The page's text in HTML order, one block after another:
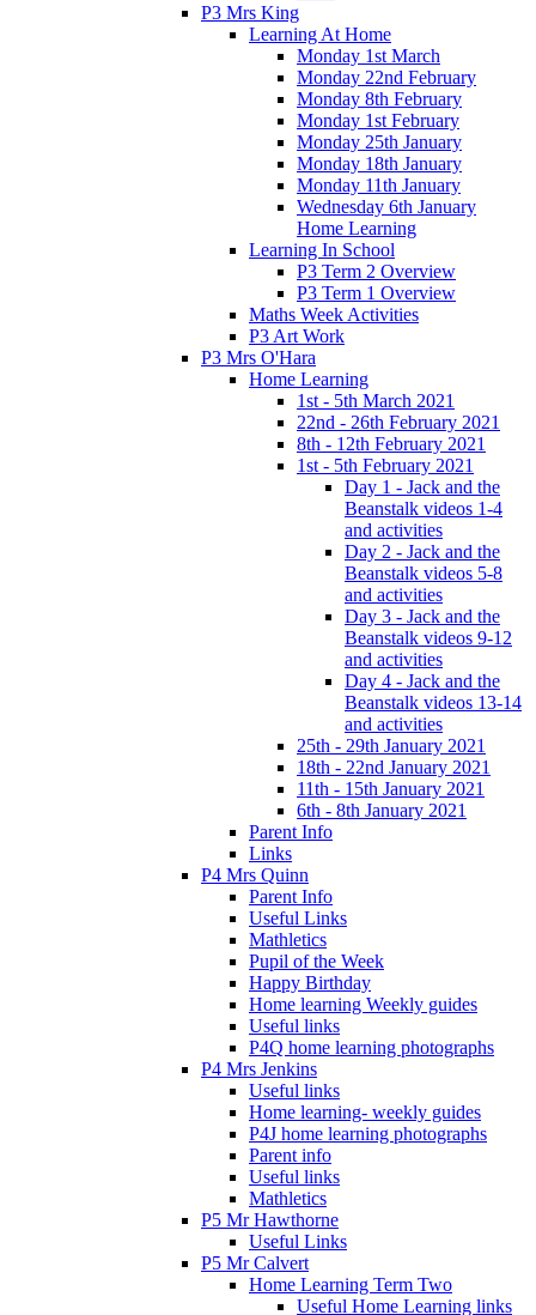
P3 Mrs King
Learning At Home
Monday 1st March
Monday 22nd February
Monday 8th February
Monday 1st February
Monday 25th January
Monday 18th January
Monday 11th January
Wednesday 6th January
Home Learning
Learning In School
P3 Term 2 Overview
P3 Term 1 Overview
Maths Week Activities
P3 Art Work
P3 Mrs O'Hara
Home Learning
1st - 5th March 2021
22nd - 26th February 2021
8th - 12th February 2021
1st - 5th February 2021
Day 1 - Jack and the
Beanstalk videos 1-4
and activities
Day 2 - Jack and the
Beanstalk videos 5-8
and activities
Day 3 - Jack and the
Beanstalk videos 9-12
and activities
Day 4 - Jack and the
Beanstalk videos 13-14
and activities
25th - 29th January 2021
18th - 22nd January 2021
11th - 15th January 2021
6th - 8th January 2021
Parent Info
Links
P4 Mrs Quinn
Parent Info
Useful Links
Mathletics
Pupil of the Week
Happy Birthday
Home learning Weekly guides
Useful links
P4Q home learning photographs
P4 Mrs Jenkins
Useful links
Home learning- weekly guides
P4J home learning photographs
Parent info
Useful links
Mathletics
P5 Mr Hawthorne
Useful Links
P5 Mr Calvert
Home Learning Term Two
Useful Home Learning links